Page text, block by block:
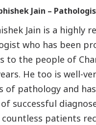
Jain –
Jain is a highly
who has been
to the people of
He too is well-
of pathology and
successful
countless patients